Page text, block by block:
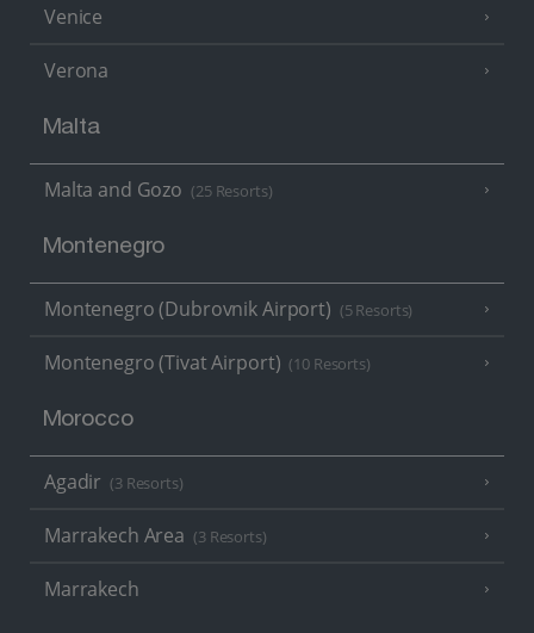
Venice
Verona
Malta
Malta and Gozo (25 Resorts)
Montenegro
Montenegro (Dubrovnik Airport) (5 Resorts)
Montenegro (Tivat Airport) (10 Resorts)
Morocco
Agadir (3 Resorts)
Marrakech Area (3 Resorts)
Marrakech